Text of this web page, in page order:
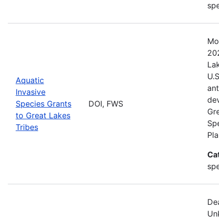
Aquatic
Invasive
Species Grants
to Great Lakes
Tribes
DOI, FWS